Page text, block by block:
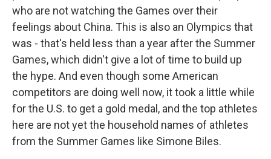
who are not watching the Games over their
feelings about China. This is also an Olympics that
was - that's held less than a year after the Summer
Games, which didn't give a lot of time to build up
the hype. And even though some American
competitors are doing well now, it took a little while
for the U.S. to get a gold medal, and the top athletes
here are not yet the household names of athletes
from the Summer Games like Simone Biles.